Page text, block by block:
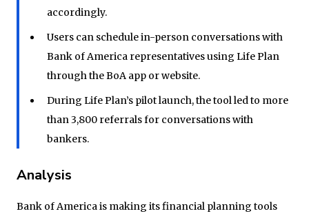
accordingly.
Users can schedule in-person conversations with
Bank of America representatives using Life Plan
through the BoA app or website.
During Life Plan’s pilot launch, the tool led to more
than 3,800 referrals for conversations with
bankers.
Analysis
Bank of America is making its financial planning tools